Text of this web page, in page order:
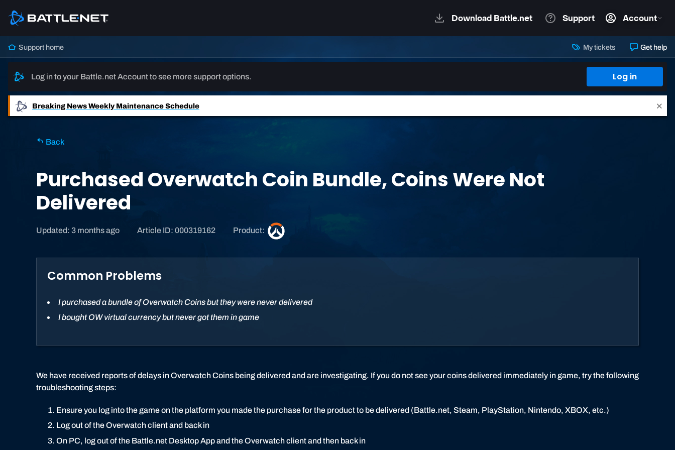
Support home My tickets Get help
Log in to your Battle.net Account to see more support options. Log in
Breaking NewsWeekly Maintenance Schedule
Back
Purchased Overwatch Coin Bundle, Coins Were Not
Delivered
Updated: 3 months ago Article ID: 000319162 Product:
t
Common Problems
I purchased a bundle of Overwatch Coins but they were never delivered
I bought OW virtual currency but never got them in game
We have received reports of delays in Overwatch Coins being delivered and are investigating. If you do not see your coins delivered immediately in game, try the following
troubleshooting steps:
Ensure you log into the game on the platform you made the purchase for the product to be delivered (Battle.net, Steam, PlayStation, Nintendo, XBOX, etc.)
Log out of the Overwatch client and back in
On PC, log out of the Battle.net Desktop App and the Overwatch client and then back in